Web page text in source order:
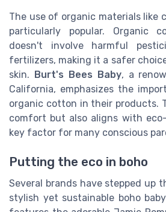
The use of organic materials like
particularly popular. Organic
doesn't involve harmful
fertilizers, making it a safer
skin. Burt's Bees Baby, a
California, emphasizes the
organic cotton in their products.
comfort but also aligns with
key factor for many conscious
Putting the eco in boho
Several brands have stepped up
stylish yet sustainable boho